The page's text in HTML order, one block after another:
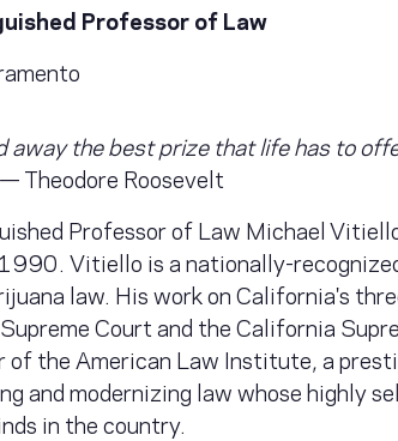
Professor of Law
away the best prize that life has to
Theodore Roosevelt
Professor of Law Michael
Vitiello is a nationally-
law. His work on California's
Court and the California
of the American Law Institute, a
and modernizing law whose highly
in the country.